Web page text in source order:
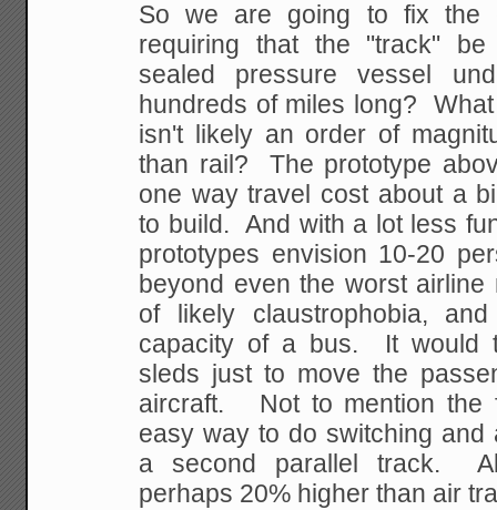
So we are going to fix the
requiring that the "track"
sealed pressure vessel
hundreds of miles long?
isn't likely an order of
than rail? The prototype
one way travel cost about a
to build. And with a lot less
prototypes envision 10-20
beyond even the worst
of likely claustrophobia,
capacity of a bus. It would
sleds just to move the
aircraft. Not to mention the
easy way to do switching and
a second parallel track.
perhaps 20% higher than air